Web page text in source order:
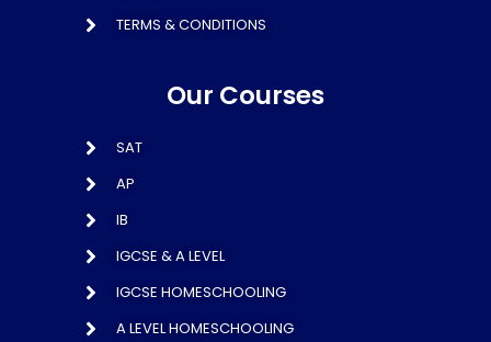
TERMS & CONDITIONS
Our Courses
SAT
AP
IB
IGCSE & A LEVEL
IGCSE HOMESCHOOLING
A LEVEL HOMESCHOOLING